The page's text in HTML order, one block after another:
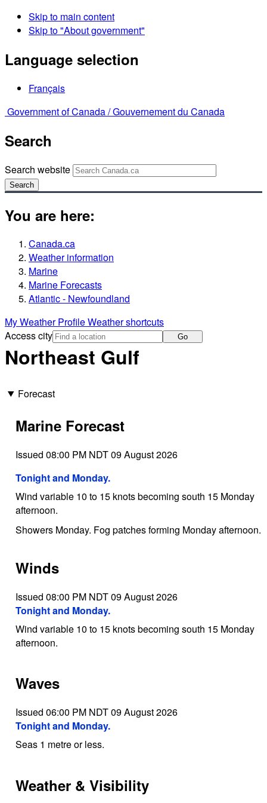
Skip to main content
Skip to "About government"
Language selection
Français
Government of Canada /Gouvernement du Canada
Search
Search website
Search
You are here:
Canada.ca
Weather information
Marine
Marine Forecasts
Atlantic - Newfoundland
My Weather ProfileWeather shortcuts
Access city
Go
Northeast Gulf
Forecast
Marine Forecast
Issued 08:00 PM NDT 09 August 2026
Tonight and Monday.
Wind variable 10 to 15 knots becoming south 15 Monday
afternoon.
Showers Monday. Fog patches forming Monday afternoon.
Winds
Issued 08:00 PM NDT 09 August 2026
Tonight and Monday.
Wind variable 10 to 15 knots becoming south 15 Monday
afternoon.
Waves
Issued 06:00 PM NDT 09 August 2026
Tonight and Monday.
Seas 1 metre or less.
Weather & Visibility